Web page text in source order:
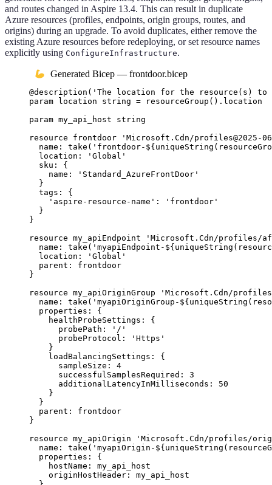
and routes changed in Aspire 13.4. This can result in duplicate
Azure resources (profiles, endpoints, origin groups, routes, and
origins) during an upgrade. To avoid duplicates, either remove the
existing Azure resources before redeploying, or set resource names
explicitly using ConfigureInfrastructure.
Generated Bicep — frontdoor.bicep
@description ( 'The location for the resource(s) to
param
location string = resourceGroup () . location
param my_api_host
string
resource
frontdoor
'Microsoft.Cdn/profiles@2025-
name : take ( 'frontdoor- ${ uniqueString (
location :
'Global'
sku : {
name :
'Standard_AzureFrontDoor'
}
tags : {
'aspire-resource-name' :
'frontdoor'
}
}
resource my_apiEndpoint
'Microsoft.Cdn/profiles/
name : take ( 'myapiEndpoint- ${ uniqueString (
location :
'Global'
parent : frontdoor
}
resource my_apiOriginGroup
'Microsoft.Cdn/profiles/
name : take ( 'myapiOriginGroup- ${ uniqueString (
properties : {
healthProbeSettings : {
probePath :
'/'
probeProtocol :
'Https'
}
loadBalancingSettings : {
sampleSize : 4
successfulSamplesRequired : 3
additionalLatencyInMilliseconds : 50
}
}
parent : frontdoor
}
resource my_apiOrigin
'Microsoft.Cdn/profiles/
name : take ( 'myapiOrigin- ${ uniqueString (
properties : {
hostName : my_api_host
originHostHeader : my_api_host